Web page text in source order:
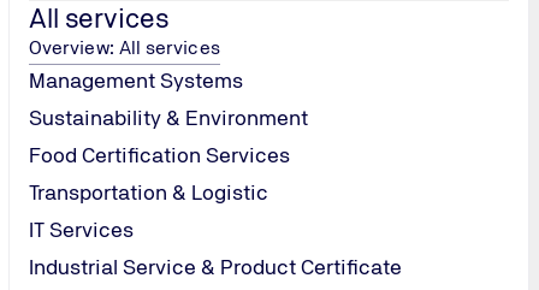
All services
Overview: All services
Management Systems
Sustainability & Environment
Food Certification Services
Transportation & Logistic
IT Services
Industrial Service & Product Certificate
Emission).
amount of
the
the
the
social